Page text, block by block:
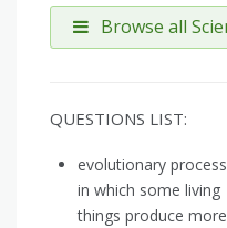
Browse all
QUESTIONS LIST:
evolutionary process
in which some living
things produce more